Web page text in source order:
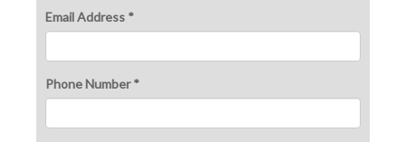
Email Address *
Phone Number *